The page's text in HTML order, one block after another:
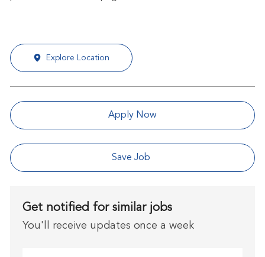
Explore Location
Apply Now
Save Job
Get notified for similar jobs
You'll receive updates once a week